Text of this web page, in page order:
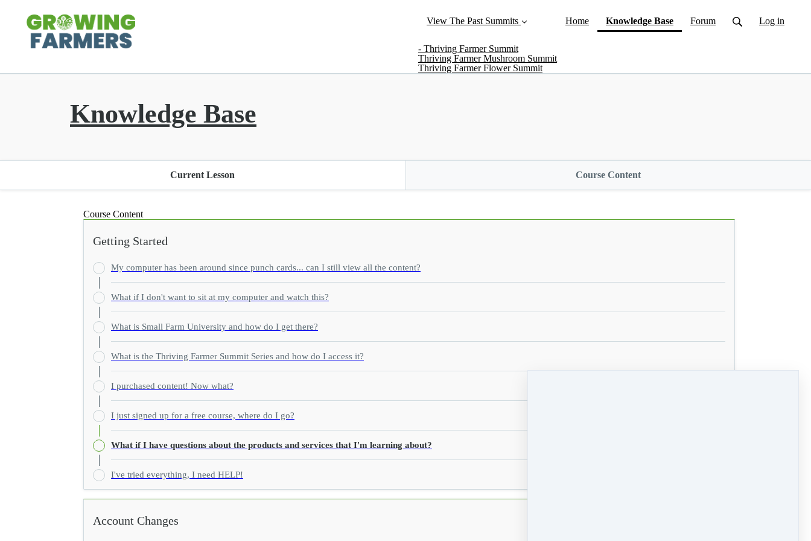
View The Past Summits
- Thriving Farmer Summit
Thriving Farmer Mushroom Summit
Thriving Farmer Flower Summit
Home Knowledge Base(current)
Forum Log in
Knowledge Base
Current Lesson Course Content
Course Content
Getting Started
My computer has been around since punch cards... can I still view all the content?
What if I don't want to sit at my computer and watch this?
What is Small Farm University and how do I get there?
What is the Thriving Farmer Summit Series and how do I access it?
I purchased content! Now what?
I just signed up for a free course, where do I go?
What if I have questions about the products and services that I'm learning about?
I've tried everything, I need HELP!
Account Changes